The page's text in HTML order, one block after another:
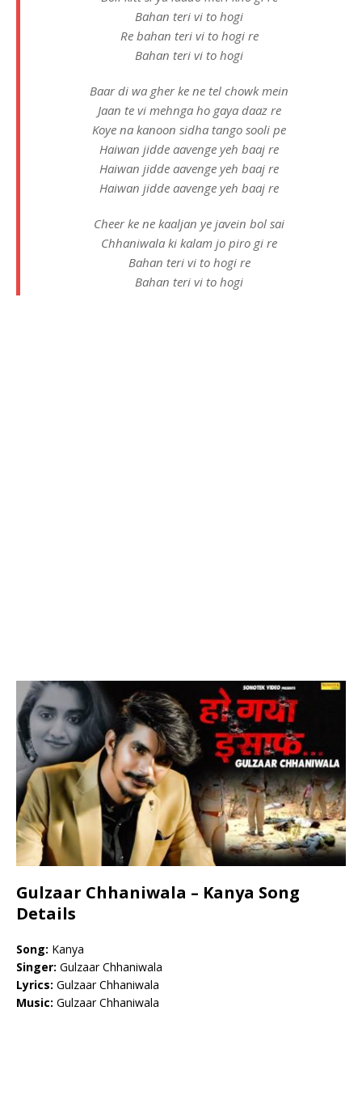
Bahan teri vi to hogi
Re bahan teri vi to hogi re
Bahan teri vi to hogi
Baar di wa gher ke ne tel chowk mein
Jaan te vi mehnga ho gaya daaz re
Koye na kanoon sidha tango sooli pe
Haiwan jidde aavenge yeh baaj re
Haiwan jidde aavenge yeh baaj re
Haiwan jidde aavenge yeh baaj re
Cheer ke ne kaaljan ye javein bol sai
Chhaniwala ki kalam jo piro gi re
Bahan teri vi to hogi re
Bahan teri vi to hogi
Gulzaar Chhaniwala – Kanya Song
Details
Song: Kanya
Singer: Gulzaar Chhaniwala
Lyrics: Gulzaar Chhaniwala
Music: Gulzaar Chhaniwala